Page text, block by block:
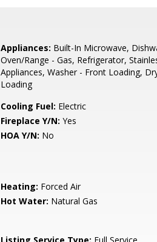
Appliances: Built-In Microwave,
Oven/Range - Gas, Refrigerator,
Appliances, Washer - Front Loading,
Loading
Cooling Fuel: Electric
Fireplace Y/N: Yes
HOA Y/N: No
Heating: Forced Air
Hot Water: Natural Gas